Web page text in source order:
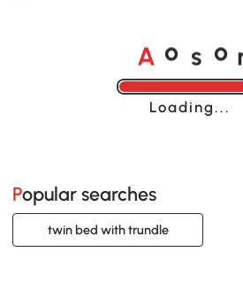
A o s o
Loading......
Popular searches
twin bed with trundle